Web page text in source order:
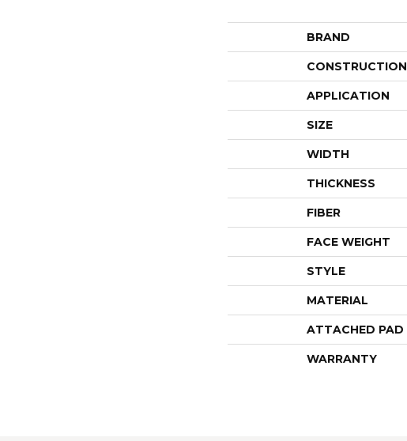
BRAND
CONSTRUCTION
APPLICATION
SIZE
WIDTH
THICKNESS
FIBER
FACE WEIGHT
STYLE
MATERIAL
ATTACHED PAD
WARRANTY